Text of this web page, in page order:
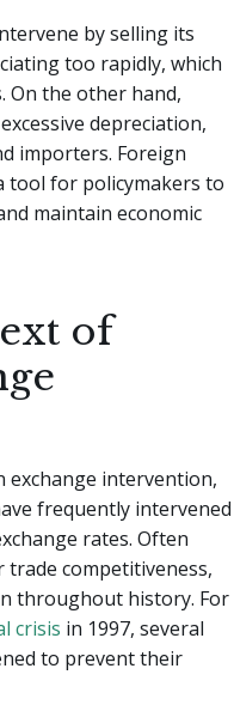
by selling its
too rapidly, which
On the other hand,
depreciation,
importers. Foreign
tool for policymakers to
maintain economic
of
intervention,
frequently intervened
rates. Often
trade competitiveness,
throughout history. For
crisis in 1997, several
to prevent their